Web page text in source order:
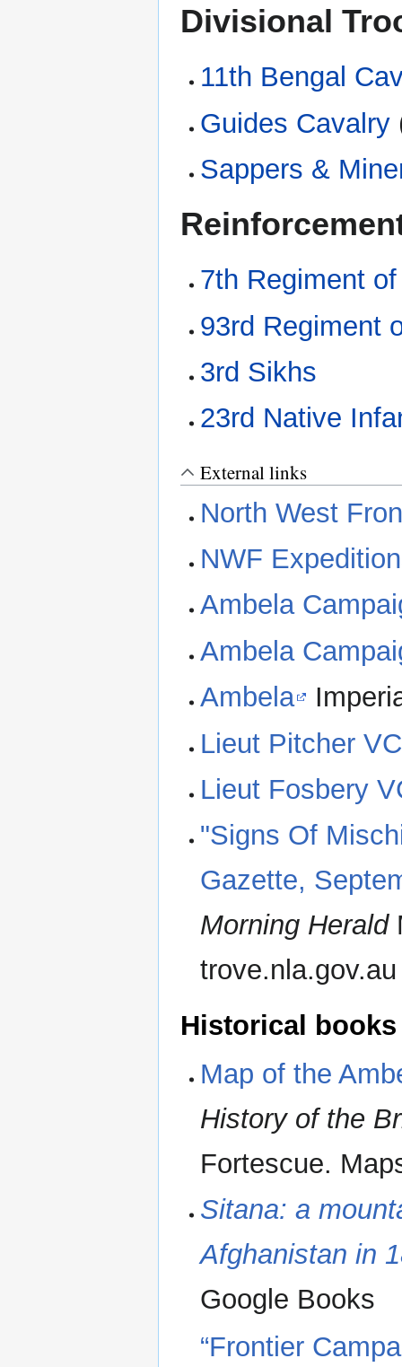
Divisional
11th Bengal
Guides Cavalry
Sappers &
7th Regiment
93rd Regiment
3rd Sikhs
23rd Native
External links
North West
NWF
Ambela
Ambela
Ambela
Lieut Pitcher VC
Lieut Fosbery
"Signs Of
Gazette,
Morning Herald
trove.nla.gov.au
Historical
Map of the
History of the
Fortescue.
Sitana: a
Afghanistan in
Google Books
“Frontier